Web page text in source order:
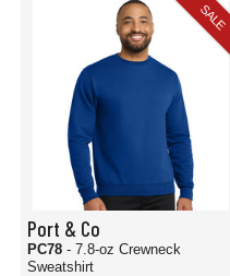
SALE
Port & Co
PC78 - 7.8-oz Crewneck
Sweatshirt